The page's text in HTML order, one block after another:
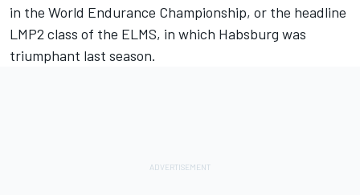
in the World Endurance Championship, or the headline
LMP2 class of the ELMS, in which Habsburg was
triumphant last season.